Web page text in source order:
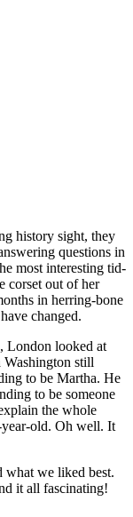
history sight, they
questions in
most interesting tid-
corset out of her
in herring-bone
changed.
London looked at
Washington still
to be Martha. He
to be someone
the whole
old. Oh well. It
what we liked best.
it all fascinating!